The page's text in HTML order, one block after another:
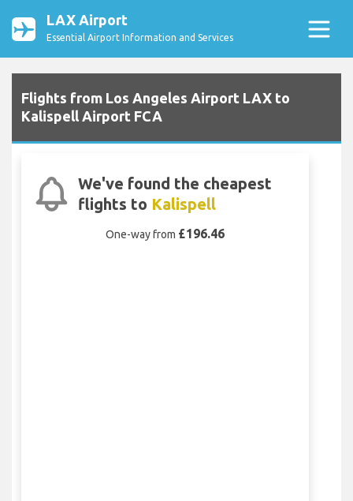
LAX Airport
Essential Airport Information and Services
Flights from Los Angeles Airport LAX to
Kalispell Airport FCA
We've found the cheapest
flights to Kalispell
One-way from £196.46